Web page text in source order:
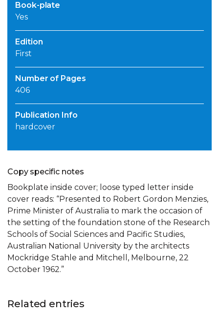
Book-plate
Yes
Edition
First
Number of Pages
406
Publication Info
hardcover
Copy specific notes
Bookplate inside cover; loose typed letter inside
cover reads: “Presented to Robert Gordon Menzies,
Prime Minister of Australia to mark the occasion of
the setting of the foundation stone of the Research
Schools of Social Sciences and Pacific Studies,
Australian National University by the architects
Mockridge Stahle and Mitchell, Melbourne, 22
October 1962.”
Related entries